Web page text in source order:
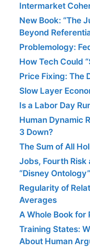
Intermarket
New Book: “The
Beyond
Problemology:
How Tech Could
Price Fixing: The
Slow Layer
Is a Labor Day
Human Dynamic
3 Down?
The Sum of All
Jobs, Fourth Risk
“Disney Ontology”
Regularity of
Averages
A Whole Book for
Training States:
About Human